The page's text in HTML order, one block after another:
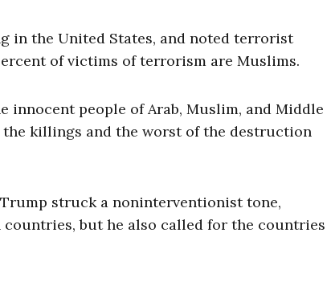
in the United States, and noted terrorist
of victims of terrorism are Muslims.
innocent people of Arab, Muslim, and Middle
the killings and the worst of the destruction
struck a noninterventionist tone,
countries, but he also called for the countries